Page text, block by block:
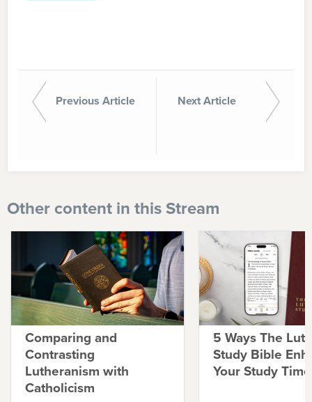
Previous Article Next Article
Other content in this Stream
Comparing and
Contrasting
Lutheranism with
Catholicism
5 Ways The
Study Bible
Your Study Time